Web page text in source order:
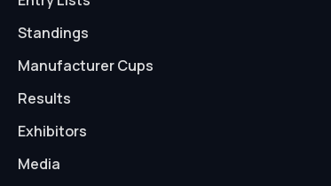
Standings
Manufacturer Cups
Results
Exhibitors
Media